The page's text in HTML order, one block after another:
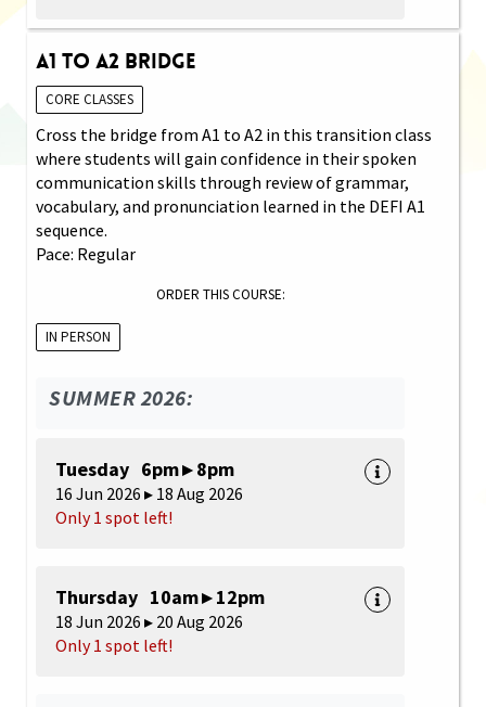
A1 to A2 Bridge
CORE CLASSES
Cross the bridge from A1 to A2 in this transition class
where students will gain confidence in their spoken
communication skills through review of grammar,
vocabulary, and pronunciation learned in the DEFI A1
sequence.
Pace: Regular
ORDER THIS COURSE:
IN PERSON
SUMMER 2026:
Tuesday 6pm ▸ 8pm
16 Jun 2026 ▸ 18 Aug 2026
Only 1 spot left!
Thursday 10am ▸ 12pm
18 Jun 2026 ▸ 20 Aug 2026
Only 1 spot left!